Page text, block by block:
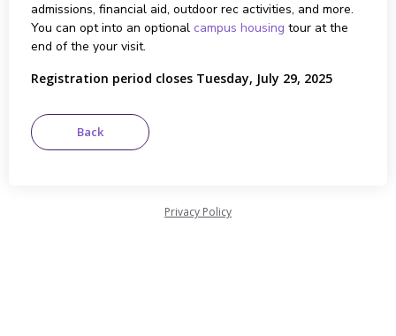
admissions, financial aid, outdoor rec activities, and more.
You can opt into an optional campus housing tour at the
end of the your visit.
Registration period closes Tuesday, July 29, 2025
Privacy Policy